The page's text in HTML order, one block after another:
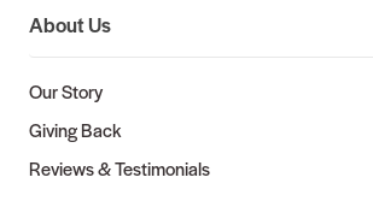
About Us
Our Story
Giving Back
Reviews & Testimonials